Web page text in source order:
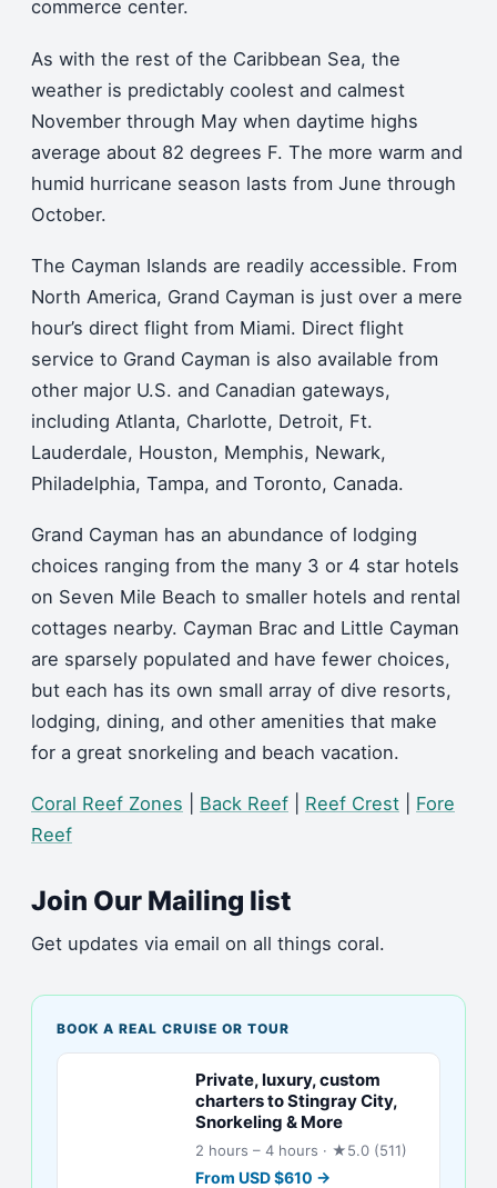
commerce center.
As with the rest of the Caribbean Sea, the
weather is predictably coolest and calmest
November through May when daytime highs
average about 82 degrees F. The more warm and
humid hurricane season lasts from June through
October.
The Cayman Islands are readily accessible. From
North America, Grand Cayman is just over a mere
hour’s direct flight from Miami. Direct flight
service to Grand Cayman is also available from
other major U.S. and Canadian gateways,
including Atlanta, Charlotte, Detroit, Ft.
Lauderdale, Houston, Memphis, Newark,
Philadelphia, Tampa, and Toronto, Canada.
Grand Cayman has an abundance of lodging
choices ranging from the many 3 or 4 star hotels
on Seven Mile Beach to smaller hotels and rental
cottages nearby. Cayman Brac and Little Cayman
are sparsely populated and have fewer choices,
but each has its own small array of dive resorts,
lodging, dining, and other amenities that make
for a great snorkeling and beach vacation.
Coral Reef Zones Back Reef Reef Crest
Fore
Reef
Join Our Mailing list
Get updates via email on all things coral.
BOOK A REAL CRUISE OR TOUR
Private, luxury, custom
charters to Stingray City,
Snorkeling & More
2 hours – 4 hours · ★5.0 (511)
From USD$610 →